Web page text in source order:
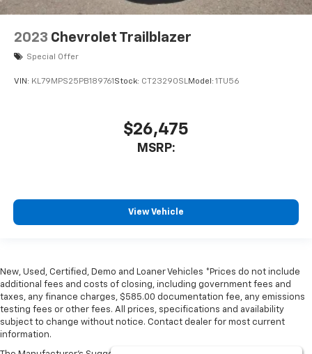
2023 Chevrolet Trailblazer
Special Offer
VIN: KL79MPS25PB189761 Stock: CT23290SLModel: 1TU56
$26,475
MSRP:
View Vehicle
New, Used, Certified, Demo and Loaner Vehicles *Prices do not include
additional fees and costs of closing, including government fees and
taxes, any finance charges, $585.00 documentation fee, any emissions
testing fees or other fees. All prices, specifications and availability
subject to change without notice. Contact dealer for most current
information.